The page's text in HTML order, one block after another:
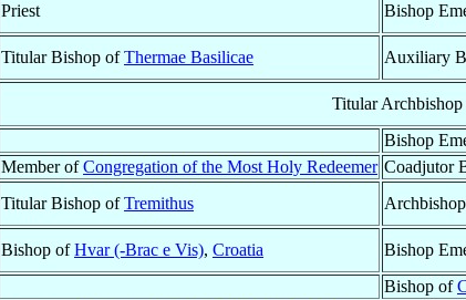
Priest Bishop
Titular Bishop ofThermae Basilicae Auxiliary
Titular
Bishop
Member ofCongregation of the Most Holy Redeemer Coadjutor
Titular Bishop ofTremithus
Bishop ofHvar (-Brac e Vis), Croatia
Bishop
Bishop of